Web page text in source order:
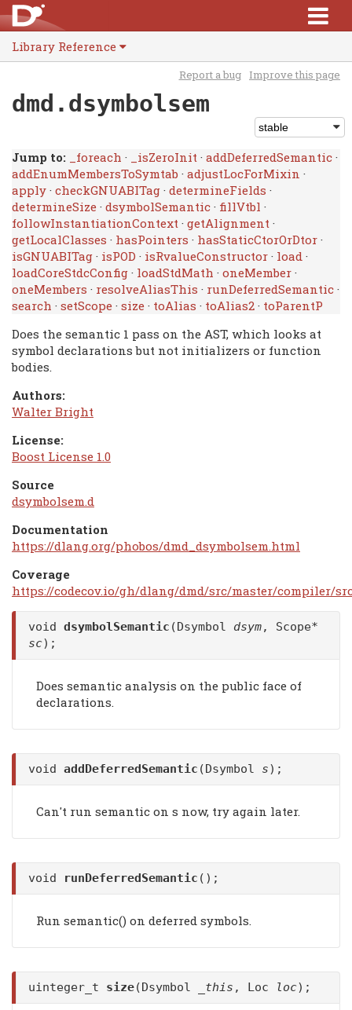
Library Reference
Report a bug Improve this page
dmd.dsymbolsem
Jump to: _foreach · _isZeroInit · addDeferredSemantic ·
addEnumMembersToSymtab · adjustLocForMixin ·
apply · checkGNUABITag · determineFields ·
determineSize · dsymbolSemantic · fillVtbl ·
followInstantiationContext · getAlignment ·
getLocalClasses · hasPointers · hasStaticCtorOrDtor ·
isGNUABITag · isPOD · isRvalueConstructor · load ·
loadCoreStdcConfig · loadStdMath · oneMember ·
oneMembers · resolveAliasThis · runDeferredSemantic ·
search · setScope · size · toAlias · toAlias2 · toParentP
Does the semantic 1 pass on the AST, which looks at
symbol declarations but not initializers or function
bodies.
Authors:
Walter Bright
License:
Boost License 1.0
Source
dsymbolsem.d
Documentation
https://dlang.org/phobos/dmd_dsymbolsem.html
Coverage
https://codecov.io/gh/dlang/dmd/src/master/compiler/
void dsymbolSemantic (Dsymbol dsym, Scope*
sc);
Does semantic analysis on the public face of
declarations.
void addDeferredSemantic (Dsymbol s);
Can't run semantic on s now, try again later.
void runDeferredSemantic ();
Run semantic() on deferred symbols.
uinteger_t size(Dsymbol _this , Loc loc);